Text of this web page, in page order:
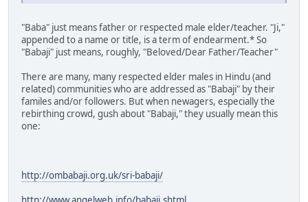
"Baba" just means father or respected male elder/teacher. "Ji,"
appended to a name or title, is a term of endearment.* So
"Babaji" just means, roughly, "Beloved/Dear Father/Teacher"
There are many, many respected elder males in Hindu (and
related) communities who are addressed as "Babaji" by their
familes and/or followers. But when newagers, especially the
rebirthing crowd, gush about "Babaji," they usually mean this
one:
http://ombabaji.org.uk/sri-babaji/